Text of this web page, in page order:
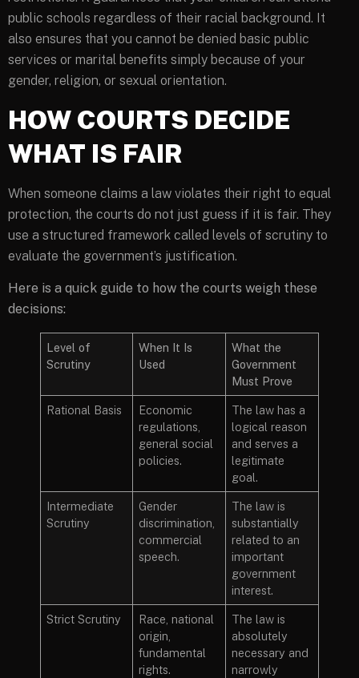
public schools regardless of their racial background. It
also ensures that you cannot be denied basic public
services or marital benefits simply because of your
gender, religion, or sexual orientation.
HOW COURTS DECIDE
WHAT IS FAIR
When someone claims a law violates their right to equal
protection, the courts do not just guess if it is fair. They
use a structured framework called levels of scrutiny to
evaluate the government’s justification.
Here is a quick guide to how the courts weigh these
decisions:
Level of
Scrutiny
When It Is
Used
What the
Government
Must Prove
Rational Basis
Economic
regulations,
general social
policies.
The law has a
logical reason
and serves a
legitimate
goal.
Intermediate
Scrutiny
Gender
discrimination,
commercial
speech.
The law is
substantially
related to an
important
government
interest.
Strict Scrutiny
Race, national
origin,
fundamental
rights.
The law is
absolutely
necessary and
narrowly